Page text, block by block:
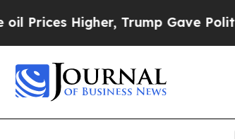
Higher, Trump Gave